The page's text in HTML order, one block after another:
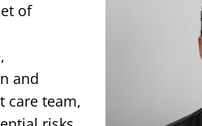
of
and
care team,